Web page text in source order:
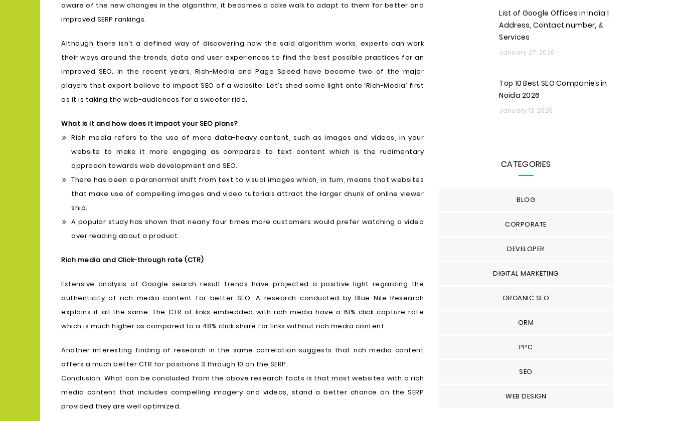
aware of the new changes in the algorithm, it becomes a cake walk to adapt to them for better and
improved SERP rankings.
Although there isn’t a defined way of discovering how the said algorithm works, experts can work
their ways around the trends, data and user experiences to find the best possible practices for an
improved SEO. In the recent years, Rich-Media and Page Speed have become two of the major
players that expert believe to impact SEO of a website. Let’s shed some light onto ‘Rich-Media’ first
as it is taking the web-audiences for a sweeter ride.
What is it and how does it impact your SEO plans?
Rich media refers to the use of more data-heavy content, such as images and videos, in your
website to make it more engaging as compared to text content which is the rudimentary
approach towards web development and SEO.
There has been a paranormal shift from text to visual images which, in turn, means that websites
that make use of compelling images and video tutorials attract the larger chunk of online viewer
ship.
A popular study has shown that nearly four times more customers would prefer watching a video
over reading about a product.
Rich media and Click-through rate (CTR)
Extensive analysis of Google search result trends have projected a positive light regarding the
authenticity of rich media content for better SEO. A research conducted by Blue Nile Research
explains it all the same. The CTR of links embedded with rich media have a 61% click capture rate
which is much higher as compared to a 48% click share for links without rich media content.
Another interesting finding of research in the same correlation suggests that rich media content
offers a much better CTR for positions 3 through 10 on the SERP.
Conclusion: What can be concluded from the above research facts is that most websites with a rich
media content that includes compelling imagery and videos, stand a better chance on the SERP
provided they are well optimized.
List of Google Offices in India |
Address, Contact number, &
Services
January 27, 2026
Top 10 Best SEO Companies in
Noida 2026
January 13, 2026
CATEGORIES
BLOG
CORPORATE
DEVELOPER
DIGITAL MARKETING
ORGANIC SEO
ORM
PPC
SEO
WEB DESIGN